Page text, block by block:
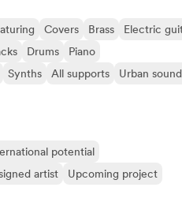
Covers Brass
Electric
Drums
Piano
Synths All supports
Urban
potential
artist
Upcoming project